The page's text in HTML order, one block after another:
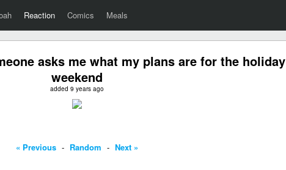
Reaction Comics Meals
asks me what my plans are for the holiday
weekend
added 9 years ago
« Previous - Random - Next »